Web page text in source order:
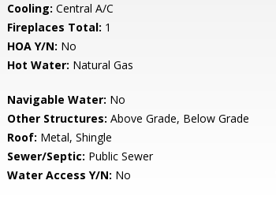
Cooling: Central A/C
Fireplaces Total: 1
HOA Y/N: No
Hot Water: Natural Gas
Navigable Water: No
Other Structures: Above Grade, Below Grade
Roof: Metal, Shingle
Sewer/Septic: Public Sewer
Water Access Y/N: No